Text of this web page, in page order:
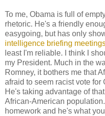
To me, Obama is full of
rhetoric. He's a friendly
easygoing, but has only
intelligence briefing
least I'm reliable. I think I
my President. Much in the
Romney, it bothers me that
afraid to seem racist vote for
He's taking advantage of
African-American
homework and he's what